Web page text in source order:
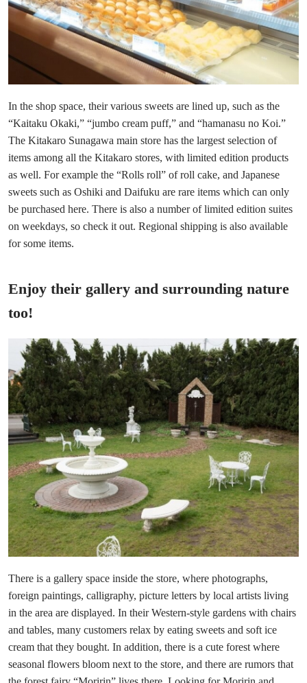
In the shop space, their various sweets are lined up, such as the
“Kaitaku Okaki,” “jumbo cream puff,” and “hamanasu no Koi.”
The Kitakaro Sunagawa main store has the largest selection of
items among all the Kitakaro stores, with limited edition products
as well. For example the “Rolls roll” of roll cake, and Japanese
sweets such as Oshiki and Daifuku are rare items which can only
be purchased here. There is also a number of limited edition suites
on weekdays, so check it out. Regional shipping is also available
for some items.
Enjoy their gallery and surrounding nature
too!
There is a gallery space inside the store, where photographs,
foreign paintings, calligraphy, picture letters by local artists living
in the area are displayed. In their Western-style gardens with chairs
and tables, many customers relax by eating sweets and soft ice
cream that they bought. In addition, there is a cute forest where
seasonal flowers bloom next to the store, and there are rumors that